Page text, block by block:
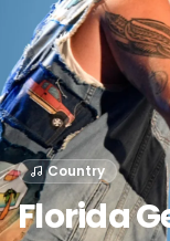
Country
Florida